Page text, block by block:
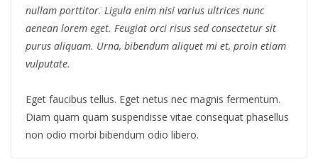
nullam porttitor. Ligula enim nisi varius ultrices nunc
aenean lorem eget. Feugiat orci risus sed consectetur sit
purus aliquam. Urna, bibendum aliquet mi et, proin etiam
vulputate.
Eget faucibus tellus. Eget netus nec magnis fermentum.
Diam quam quam suspendisse vitae consequat phasellus
non odio morbi bibendum odio libero.